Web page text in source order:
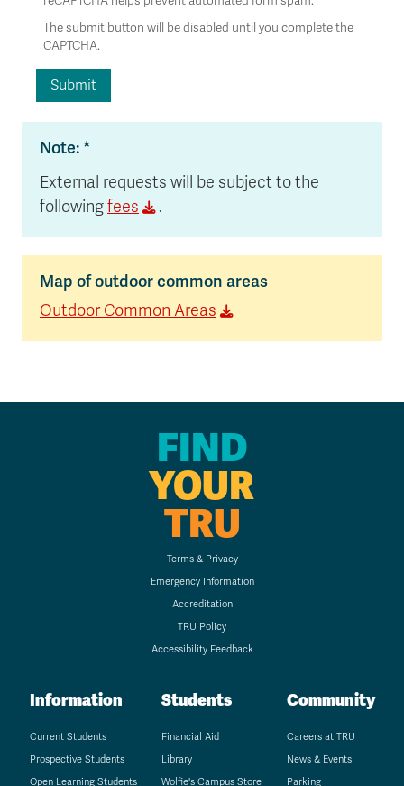
The submit button will be disabled until you complete the
CAPTCHA.
Note: *
External requests will be subject to the
followingfees .
Map of outdoor common areas
Outdoor Common Areas
FIND
YOUR
TRU
Terms & Privacy
Emergency Information
Accreditation
TRU Policy
Accessibility Feedback
Information
Current Students
Prospective Students
Open Learning Students
Students
Financial Aid
Library
Wolfie's Campus Store
Community
Careers at TRU
News & Events
Parking